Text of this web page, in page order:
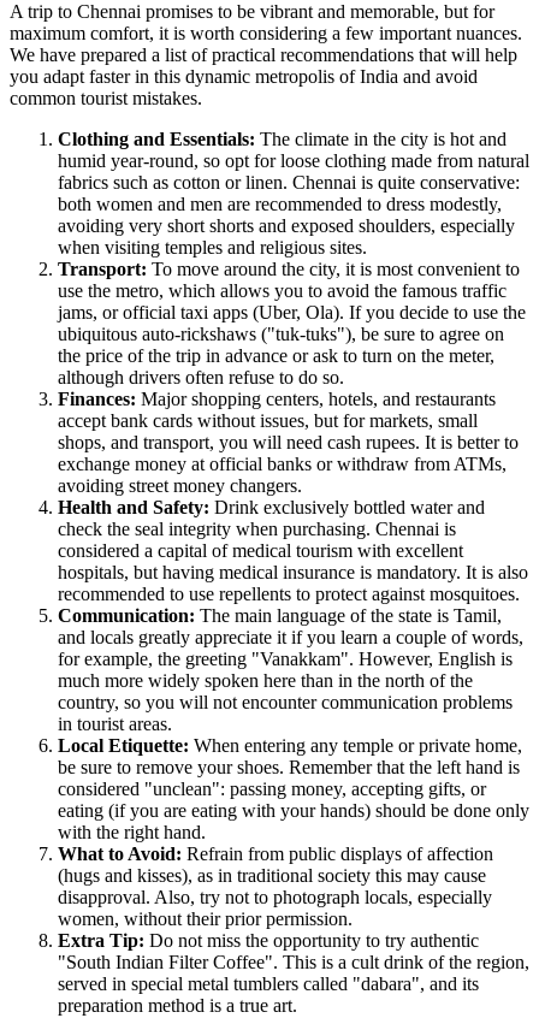
A trip to Chennai promises to be vibrant and memorable, but for
maximum comfort, it is worth considering a few important nuances.
We have prepared a list of practical recommendations that will help
you adapt faster in this dynamic metropolis ofIndia and avoid
common tourist mistakes.
Clothing and Essentials: The climate in the city is hot and
humid year-round, so opt for loose clothing made from natural
fabrics such as cotton or linen. Chennai is quite conservative:
both women and men are recommended to dress modestly,
avoiding very short shorts and exposed shoulders, especially
when visiting temples and religious sites.
Transport: To move around the city, it is most convenient to
use the metro, which allows you to avoid the famous traffic
jams, or official taxi apps (Uber, Ola). If you decide to use the
ubiquitous auto-rickshaws ("tuk-tuks"), be sure to agree on
the price of the trip in advance or ask to turn on the meter,
although drivers often refuse to do so.
Finances: Major shopping centers, hotels, and restaurants
accept bank cards without issues, but for markets, small
shops, and transport, you will need cash rupees. It is better to
exchange money at official banks or withdraw from ATMs,
avoiding street money changers.
Health and Safety: Drink exclusively bottled water and
check the seal integrity when purchasing. Chennai is
considered a capital of medical tourism with excellent
hospitals, but having medical insurance is mandatory. It is also
recommended to use repellents to protect against mosquitoes.
Communication: The main language of the state is Tamil,
and locals greatly appreciate it if you learn a couple of words,
for example, the greeting "Vanakkam". However, English is
much more widely spoken here than in the north of the
country, so you will not encounter communication problems
in tourist areas.
Local Etiquette: When entering any temple or private home,
be sure to remove your shoes. Remember that the left hand is
considered "unclean": passing money, accepting gifts, or
eating (if you are eating with your hands) should be done only
with the right hand.
What to Avoid: Refrain from public displays of affection
(hugs and kisses), as in traditional society this may cause
disapproval. Also, try not to photograph locals, especially
women, without their prior permission.
Extra Tip: Do not miss the opportunity to try authentic
"South Indian Filter Coffee". This is a cult drink of the region,
served in special metal tumblers called "dabara", and its
preparation method is a true art.